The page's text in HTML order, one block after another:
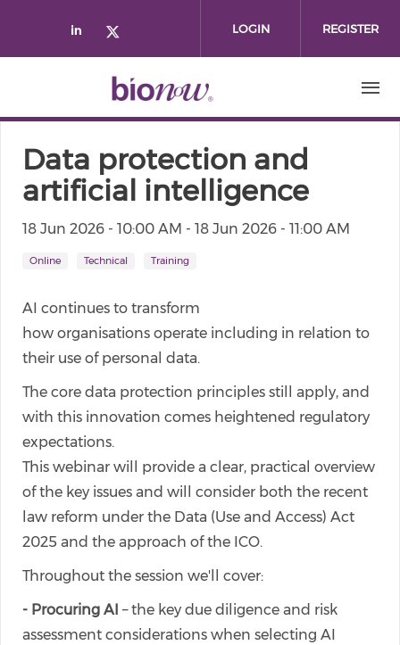
Check our social media on
Check our social media on
LOGIN REGISTER
Data protection and
artificial intelligence
18 Jun 2026 - 10:00 AM - 18 Jun 2026 - 11:00 AM
Online Technical Training
AI continues to transform
how organisations operate including in relation to
their use of personal data.
The core data protection principles still apply, and
with this innovation comes heightened regulatory
expectations.
This webinar will provide a clear, practical overview
of the key issues and will consider both the recent
law reform under the Data (Use and Access) Act
2025 and the approach of the ICO.
Throughout the session we'll cover:
- Procuring AI – the key due diligence and risk
assessment considerations when selecting AI